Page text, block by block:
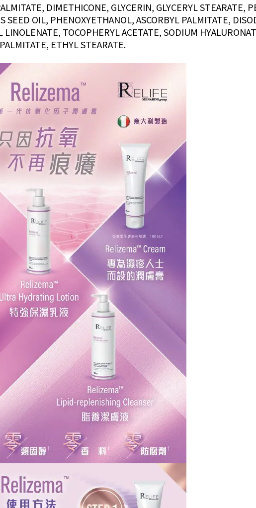
DIMETHICONE, GLYCERIN, GLYCERYL STEARATE,
SEED OIL, PHENOXYETHANOL, ASCORBYL PALMITATE,
TOCOPHERYL ACETATE, SODIUM
ETHYL STEARATE.